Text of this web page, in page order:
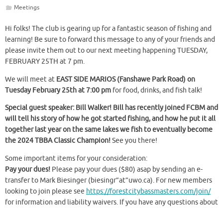
Meetings
Hi folks! The club is gearing up for a fantastic season of fishing and
learning! Be sure to forward this message to any of your friends and
please invite them out to our next meeting happening TUESDAY,
FEBRUARY 25TH at 7 pm.
We will meet at EAST SIDE MARIOS (Fanshawe Park Road) on
Tuesday February 25th at 7:00 pm for food, drinks, and fish talk!
Special guest speaker: Bill Walker! Bill has recently joined FCBM and
will tell his story of how he got started fishing, and how he put it all
together last year on the same lakes we fish to eventually become
the 2024 TBBA Classic Champion!See you there!
Some important items for your consideration:
Pay your dues! Please pay your dues ($80) asap by sending an e-
transfer to Mark Biesinger (biesingr”at”uwo.ca). For new members
looking to join please see https://forestcitybassmasters.com/join/
for information and liability waivers. If you have any questions about